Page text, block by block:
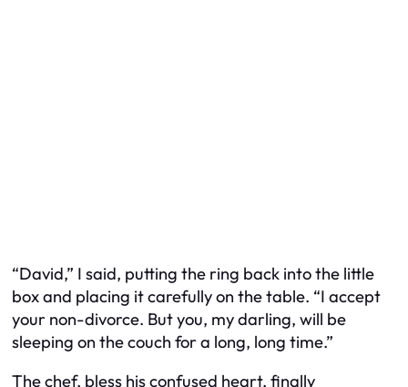
“David,” I said, putting the ring back into the little
box and placing it carefully on the table. “I accept
your non-divorce. But you, my darling, will be
sleeping on the couch for a long, long time.”
The chef, bless his confused heart, finally